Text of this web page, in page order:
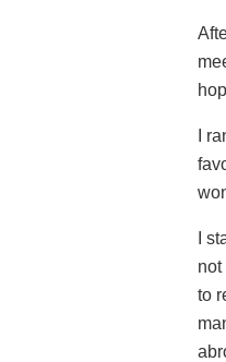
I
I
not
to